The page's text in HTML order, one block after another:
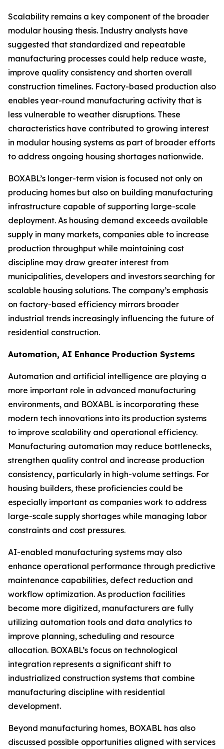
Scalability remains a key component of the broader
modular housing thesis. Industry analysts have
suggested that standardized and repeatable
manufacturing processes could help reduce waste,
improve quality consistency and shorten overall
construction timelines. Factory-based production also
enables year-round manufacturing activity that is
less vulnerable to weather disruptions. These
characteristics have contributed to growing interest
in modular housing systems as part of broader efforts
to address ongoing housing shortages nationwide.
BOXABL’s longer-term vision is focused not only on
producing homes but also on building manufacturing
infrastructure capable of supporting large-scale
deployment. As housing demand exceeds available
supply in many markets, companies able to increase
production throughput while maintaining cost
discipline may draw greater interest from
municipalities, developers and investors searching for
scalable housing solutions. The company’s emphasis
on factory-based efficiency mirrors broader
industrial trends increasingly influencing the future of
residential construction.
Automation, AI Enhance Production Systems
Automation and artificial intelligence are playing a
more important role in advanced manufacturing
environments, and BOXABL is incorporating these
modern tech innovations into its production systems
to improve scalability and operational efficiency.
Manufacturing automation may reduce bottlenecks,
strengthen quality control and increase production
consistency, particularly in high-volume settings. For
housing builders, these proficiencies could be
especially important as companies work to address
large-scale supply shortages while managing labor
constraints and cost pressures.
AI-enabled manufacturing systems may also
enhance operational performance through predictive
maintenance capabilities, defect reduction and
workflow optimization. As production facilities
become more digitized, manufacturers are fully
utilizing automation tools and data analytics to
improve planning, scheduling and resource
allocation. BOXABL’s focus on technological
integration represents a significant shift to
industrialized construction systems that combine
manufacturing discipline with residential
development.
Beyond manufacturing homes, BOXABL has also
discussed possible opportunities aligned with services